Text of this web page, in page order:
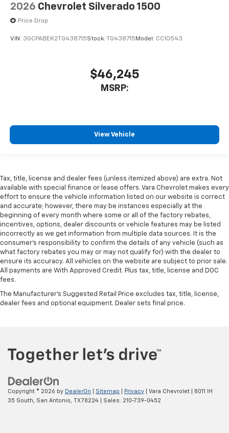
2026 Chevrolet Silverado 1500
Price Drop
VIN: 3GCPABEK2TG438715Stock: TG438715 Model: CC10543
$46,245
MSRP:
View Vehicle
Tax, title, license and dealer fees (unless itemized above) are extra. Not
available with special finance or lease offers. Vara Chevrolet makes every
effort to ensure the vehicle information listed on our website is correct
and accurate; however, there may be instances especially at the
beginning of every month where some or all of the factory rebates,
incentives, options, dealer discounts or vehicle features may be listed
incorrectly as we get information from multiple data sources. It is the
consumer’s responsibility to confirm the details of any vehicle (such as
what factory rebates you may or may not qualify for) with the dealer to
ensure its accuracy. All vehicles on the website are subject to prior sale.
All payments are With Approved Credit. Plus tax, title, license and DOC
fees.
The Manufacturer's Suggested Retail Price excludes tax, title, license,
dealer fees and optional equipment. Dealer sets final price.
Copyright © 2026 by DealerOn Sitemap Privacy | Vara Chevrolet
8011 IH
35 South, San Antonio, TX78224 | Sales: 210-739-0452